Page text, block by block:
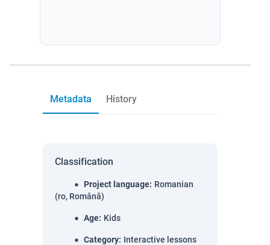
Metadata History
Classification
Project language: Romanian
(ro, Română)
Age: Kids
Category: Interactive lessons